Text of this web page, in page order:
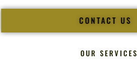
CONTACT US
OUR SERVICES